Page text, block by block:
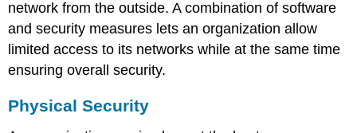
network from the outside. A combination of software
and security measures lets an organization allow
limited access to its networks while at the same time
ensuring overall security.
Physical Security